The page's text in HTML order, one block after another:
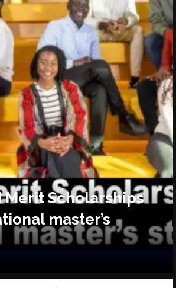
Merit Scholarships
master’s